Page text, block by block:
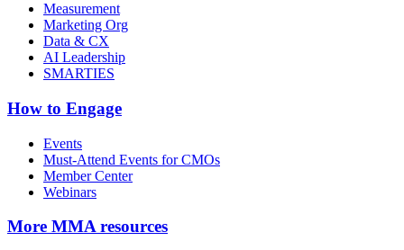
Measurement
Marketing Org
Data & CX
AI Leadership
SMARTIES
How to Engage
Events
Must-Attend Events for CMOs
Member Center
Webinars
More MMA resources